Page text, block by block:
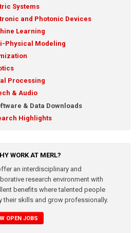
Systems
and Photonic Devices
Learning
Physical Modeling
Processing
& Audio
& Data Downloads
Highlights
WORK AT MERL?
an interdisciplinary and
research environment with
benefits where talented people
their skills and grow professionally.
OPEN JOBS